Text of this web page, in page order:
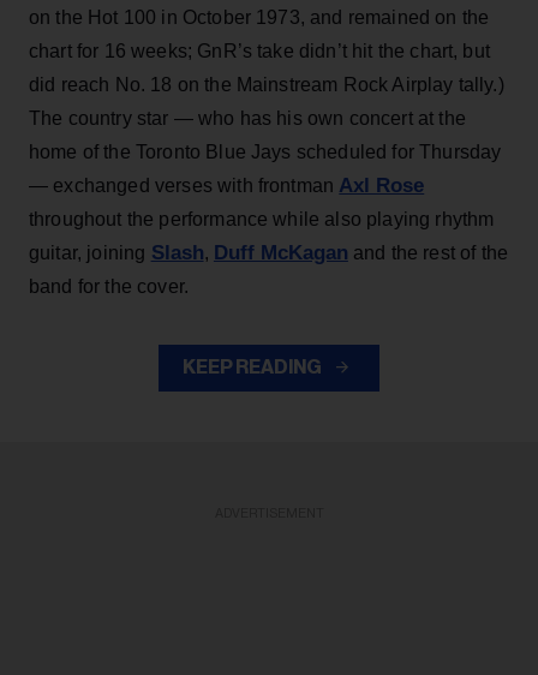
on the Hot 100 in October 1973, and remained on the
chart for 16 weeks; GnR’s take didn’t hit the chart, but
did reach No. 18 on the Mainstream Rock Airplay tally.)
The country star — who has his own concert at the
home of the Toronto Blue Jays scheduled for Thursday
— exchanged verses with frontman Axl Rose
throughout the performance while also playing rhythm
guitar, joining Slash, Duff McKagan and the rest of the
band for the cover.
KEEP READING